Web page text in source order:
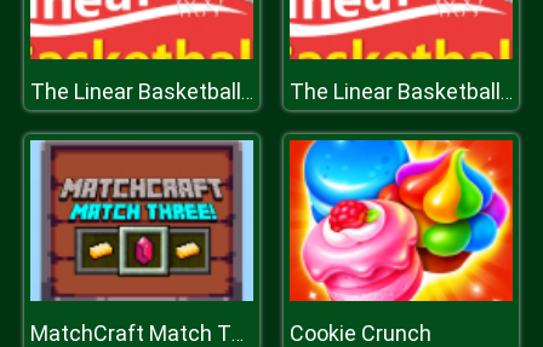
The Linear Basketball HTML5 Sport Game The Linear Basketball HTML5 Sport Game
MatchCraft Match Three Cookie Crunch